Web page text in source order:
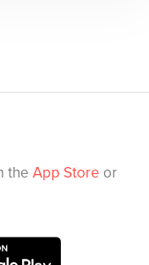
the App Store or